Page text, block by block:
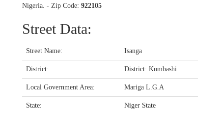
Nigeria. - Zip Code: 922105
Street Data:
Street Name: Isanga
District: District: Kumbashi
Local Government Area: Mariga L.G.A
State: Niger State